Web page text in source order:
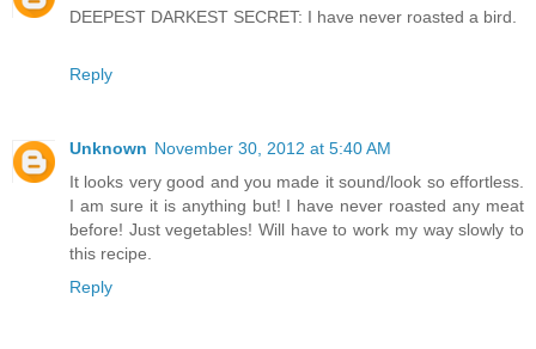
DEEPEST DARKEST SECRET: I have never roasted a bird.
Reply
Unknown November 30, 2012 at 5:40 AM
It looks very good and you made it sound/look so effortless.
I am sure it is anything but! I have never roasted any meat
before! Just vegetables! Will have to work my way slowly to
this recipe.
Reply